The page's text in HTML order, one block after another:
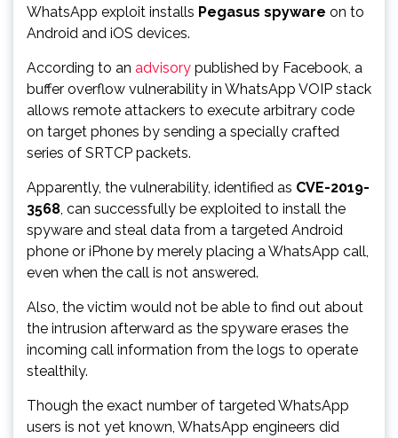
WhatsApp exploit installs Pegasus spyware on to
Android and iOS devices.
According to an advisory published by Facebook, a
buffer overflow vulnerability in WhatsApp VOIP stack
allows remote attackers to execute arbitrary code
on target phones by sending a specially crafted
series of SRTCP packets.
Apparently, the vulnerability, identified as CVE-2019-
3568, can successfully be exploited to install the
spyware and steal data from a targeted Android
phone or iPhone by merely placing a WhatsApp call,
even when the call is not answered.
Also, the victim would not be able to find out about
the intrusion afterward as the spyware erases the
incoming call information from the logs to operate
stealthily.
Though the exact number of targeted WhatsApp
users is not yet known, WhatsApp engineers did